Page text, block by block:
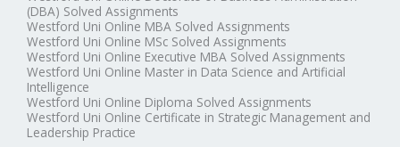
(DBA) Solved Assignments
Westford Uni Online MBA Solved Assignments
Westford Uni Online MSc Solved Assignments
Westford Uni Online Executive MBA Solved Assignments
Westford Uni Online Master in Data Science and Artificial
Intelligence
Westford Uni Online Diploma Solved Assignments
Westford Uni Online Certificate in Strategic Management and
Leadership Practice